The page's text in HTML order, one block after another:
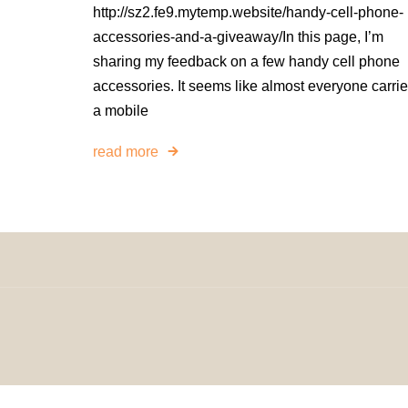
http://sz2.fe9.mytemp.website/handy-cell-phone-
accessories-and-a-giveaway/In this page, I’m
sharing my feedback on a few handy cell phone
accessories. It seems like almost everyone
a mobile
read more